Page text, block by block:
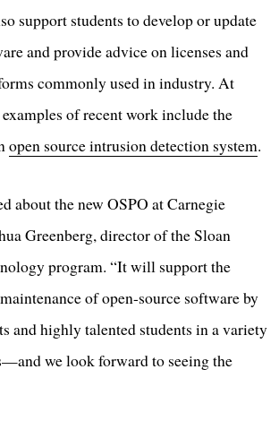
support students to develop or update
and provide advice on licenses and
commonly used in industry. At
of recent work include the
open source intrusion detection system.
about the new OSPO at Carnegie
Greenberg, director of the Sloan
program. “It will support the
of open-source software by
and highly talented students in a variety
we look forward to seeing the